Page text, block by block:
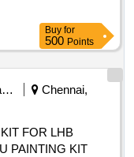
Buy for
500 Points
Railways Transport Services
Chennai,
FOR LHB